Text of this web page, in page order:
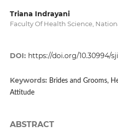
Triana Indrayani
Faculty Of Health Science,
DOI: https://doi.org/10.30994/
Keywords: Brides and Grooms,
Attitude
ABSTRACT